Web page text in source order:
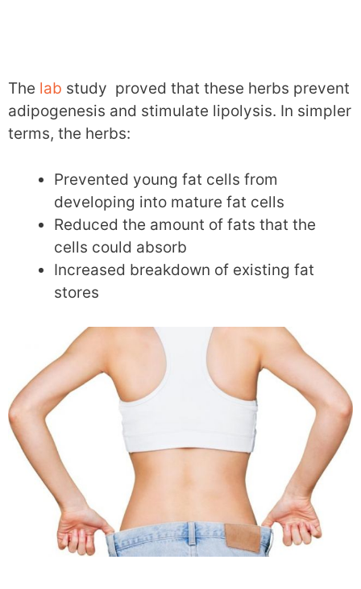
The lab study proved that these herbs prevent
adipogenesis and stimulate lipolysis. In simpler
terms, the herbs:
Prevented young fat cells from
developing into mature fat cells
Reduced the amount of fats that the
cells could absorb
Increased breakdown of existing fat
stores